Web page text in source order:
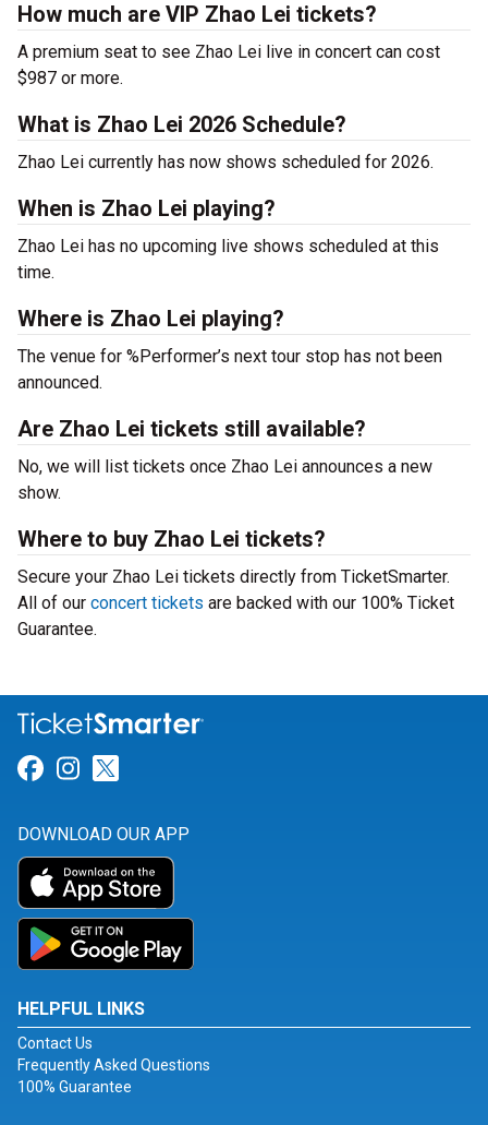
How much are VIP Zhao Lei tickets?
A premium seat to see Zhao Lei live in concert can cost
$987 or more.
What is Zhao Lei 2026 Schedule?
Zhao Lei currently has now shows scheduled for 2026.
When is Zhao Lei playing?
Zhao Lei has no upcoming live shows scheduled at this
time.
Where is Zhao Lei playing?
The venue for %Performer’s next tour stop has not been
announced.
Are Zhao Lei tickets still available?
No, we will list tickets once Zhao Lei announces a new
show.
Where to buy Zhao Lei tickets?
Secure your Zhao Lei tickets directly from TicketSmarter.
All of our concert tickets are backed with our 100% Ticket
Guarantee.
Link for Facebook
Link for Instagram
DOWNLOAD OUR APP
HELPFUL LINKS
Contact Us
Frequently Asked Questions
100% Guarantee